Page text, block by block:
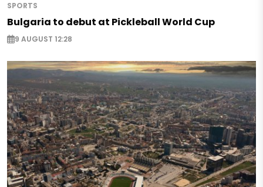
SPORTS
Bulgaria to debut at Pickleball World Cup
9 AUGUST 12:28